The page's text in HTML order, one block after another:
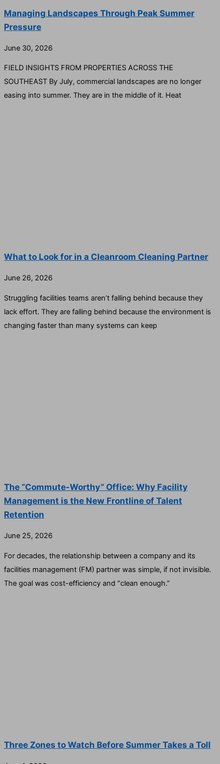
Managing Landscapes Through Peak Summer
Pressure
June 30, 2026
FIELD INSIGHTS FROM PROPERTIES ACROSS THE
SOUTHEAST By July, commercial landscapes are no longer
easing into summer. They are in the middle of it. Heat
What to Look for in a Cleanroom Cleaning Partner
June 26, 2026
Struggling facilities teams aren’t falling behind because they
lack effort. They are falling behind because the environment is
changing faster than many systems can keep
The “Commute-Worthy” Office: Why Facility
Management is the New Frontline of Talent
Retention
June 25, 2026
For decades, the relationship between a company and its
facilities management (FM) partner was simple, if not invisible.
The goal was cost-efficiency and “clean enough.”
Three Zones to Watch Before Summer Takes a Toll